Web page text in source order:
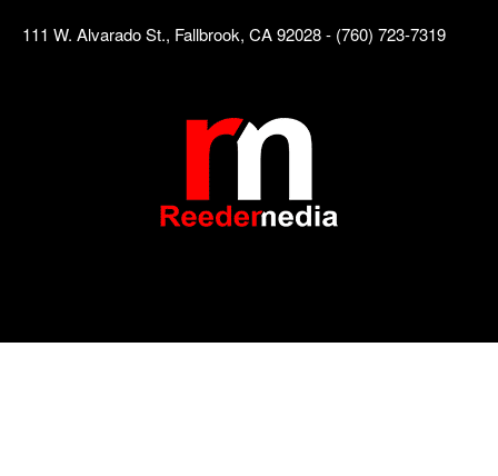
111 W. Alvarado St., Fallbrook, CA 92028 - (760) 723-7319